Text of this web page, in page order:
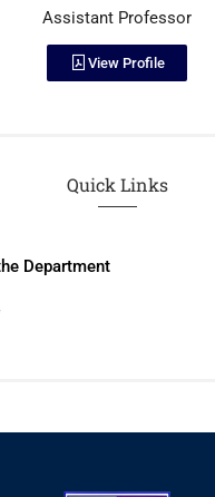
Assistant Professor
View Profile
Quick Links
Department